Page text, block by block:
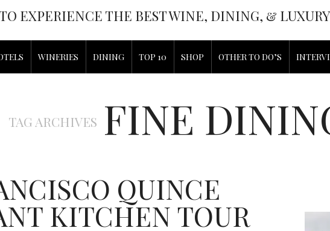
EXPERIENCE THE BEST WINE, DINING, &
WINERIES DINING TOP 10 SHOP OTHER TO DO’S
TAG ARCHIVES FINE
QUINCE
KITCHEN TOUR